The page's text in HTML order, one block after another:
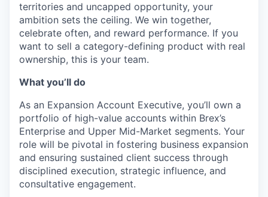
territories and uncapped opportunity, your
ambition sets the ceiling. We win together,
celebrate often, and reward performance. If you
want to sell a category-defining product with real
ownership, this is your team.
What you’ll do
As an Expansion Account Executive, you’ll own a
portfolio of high-value accounts within Brex’s
Enterprise and Upper Mid-Market segments. Your
role will be pivotal in fostering business expansion
and ensuring sustained client success through
disciplined execution, strategic influence, and
consultative engagement.